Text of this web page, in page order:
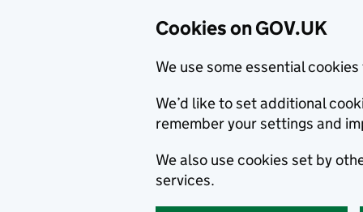
Cookies on GOV.UK
We use some essential
We’d like to set additional
remember your settings and
We also use cookies set by
services.